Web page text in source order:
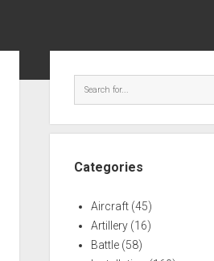
Categories
Aircraft (45)
Artillery (16)
Battle (58)